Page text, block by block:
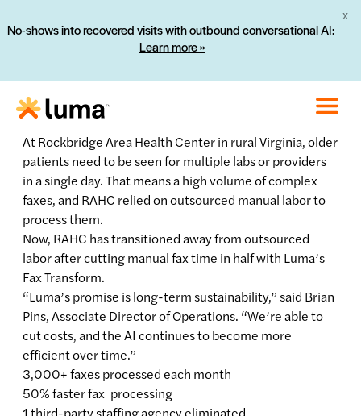
No-shows into recovered visits with outbound conversational AI:
Learn more »
X
At Rockbridge Area Health Center in rural Virginia, older
patients need to be seen for multiple labs or providers
in a single day. That means a high volume of complex
faxes, and RAHC relied on outsourced manual labor to
process them.
Now, RAHC has transitioned away from outsourced
labor after cutting manual fax time in half with Luma’s
Fax Transform.
“Luma’s promise is long-term sustainability,” said Brian
Pins, Associate Director of Operations. “We’re able to
cut costs, and the AI continues to become more
efficient over time.”
3,000+ faxes processed each month
50% faster fax processing